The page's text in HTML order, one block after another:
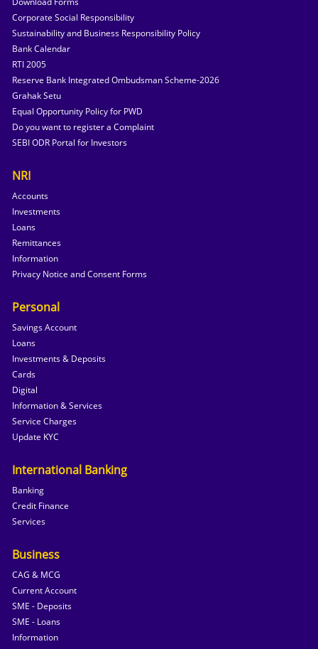
Corporate Social Responsibility
Sustainability and Business Responsibility Policy
Bank Calendar
RTI 2005
Reserve Bank Integrated Ombudsman Scheme-2026
Grahak Setu
Equal Opportunity Policy for PWD
Do you want to register a Complaint
SEBI ODR Portal for Investors
NRI
Accounts
Investments
Loans
Remittances
Information
Privacy Notice and Consent Forms
Personal
Savings Account
Loans
Investments & Deposits
Cards
Digital
Information & Services
Service Charges
Update KYC
International Banking
Banking
Credit Finance
Services
Business
CAG & MCG
Current Account
SME - Deposits
SME - Loans
Information